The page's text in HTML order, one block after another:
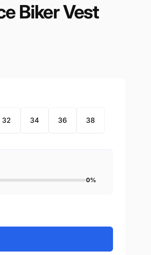
Biker Vest
32 34 36 38
0%